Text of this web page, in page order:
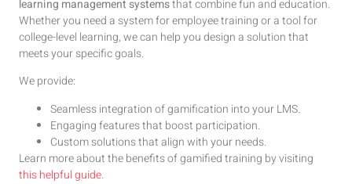
learning management systemsthat combine fun and education.
Whether you need a system for employee training or a tool for
college-level learning, we can help you design a solution that
meets your specific goals.
We provide:
Seamless integration of gamification into your LMS.
Engaging features that boost participation.
Custom solutions that align with your needs.
Learn more about the benefits of gamified training by visiting
this helpful guide.